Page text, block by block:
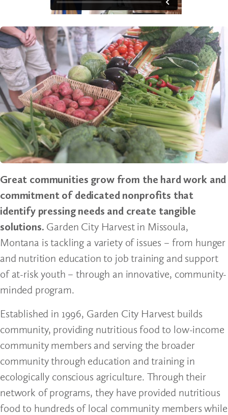
Great communities grow from the hard work and
commitment of dedicated nonprofits that
identify pressing needs and create tangible
solutions. Garden City Harvest in Missoula,
Montana is tackling a variety of issues – from hunger
and nutrition education to job training and support
of at-risk youth – through an innovative, community-
minded program.
Established in 1996, Garden City Harvest builds
community, providing nutritious food to low-income
community members and serving the broader
community through education and training in
ecologically conscious agriculture. Through their
network of programs, they have provided nutritious
food to hundreds of local community members while